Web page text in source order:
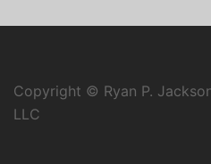
Copyright © Ryan P.
LLC